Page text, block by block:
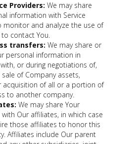
Providers: We may share
information with Service
monitor and analyze the use of
to contact You.
transfers: We may share or
personal information in
or during negotiations of,
sale of Company assets,
acquisition of all or a portion of
to another company.
We may share Your
Our affiliates, in which case
those affiliates to honor this
Affiliates include Our parent